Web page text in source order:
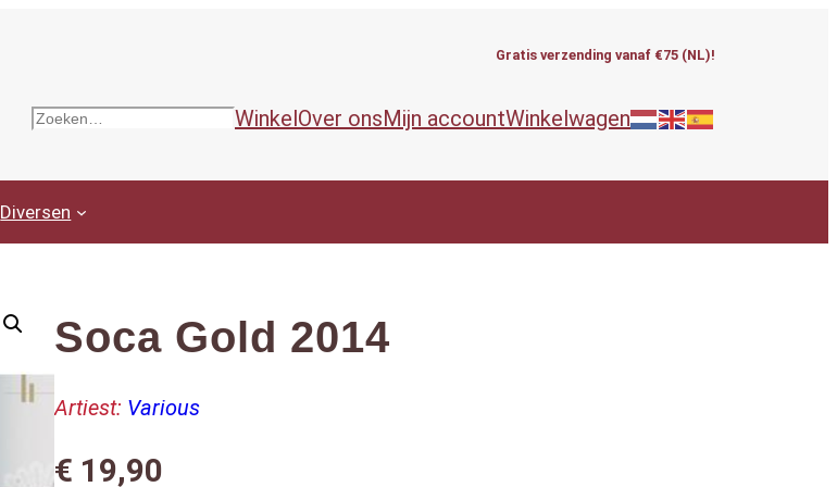
Gratis verzending vanaf €75 (NL)!
Zoeken WinkelOver onsMijn accountWinkelwagen
Diversen
Soca Gold 2014
Artiest: Various
€ 19,90